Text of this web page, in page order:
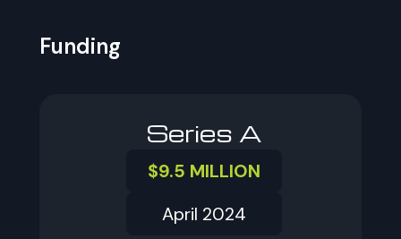
Funding
Series A
$9.5 MILLION
April 2024